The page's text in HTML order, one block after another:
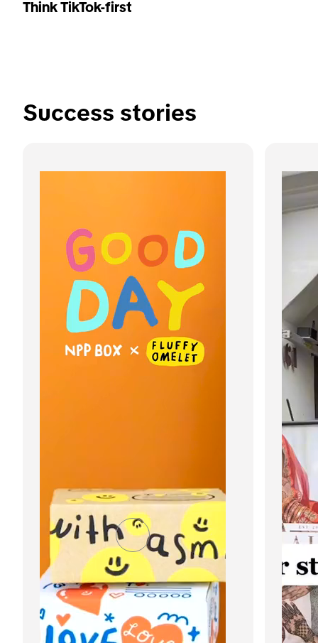
Think TikTok-first
Success stories